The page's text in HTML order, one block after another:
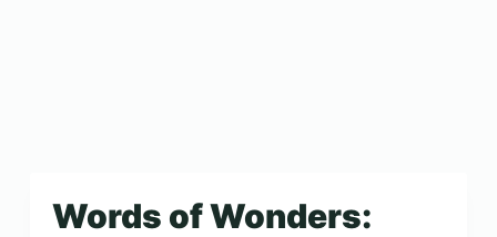
Words of Wonders: